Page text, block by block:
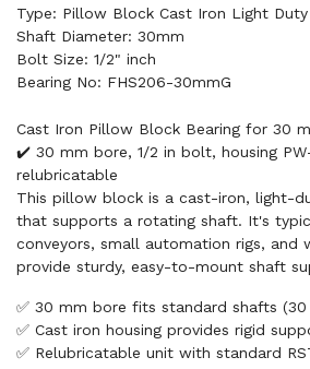
Type: Pillow Block Cast Iron Light Duty
Shaft Diameter: 30mm
Bolt Size: 1/2" inch
Bearing No: FHS206-30mmG
Cast Iron Pillow Block Bearing for 30
✔️ 30 mm bore, 1/2 in bolt, housing
relubricatable
This pillow block is a cast-iron, light-
that supports a rotating shaft. It's
conveyors, small automation rigs, and
provide sturdy, easy-to-mount shaft
✅ 30 mm bore fits standard shafts
✅ Cast iron housing provides rigid
✅ Relubricatable unit with standard